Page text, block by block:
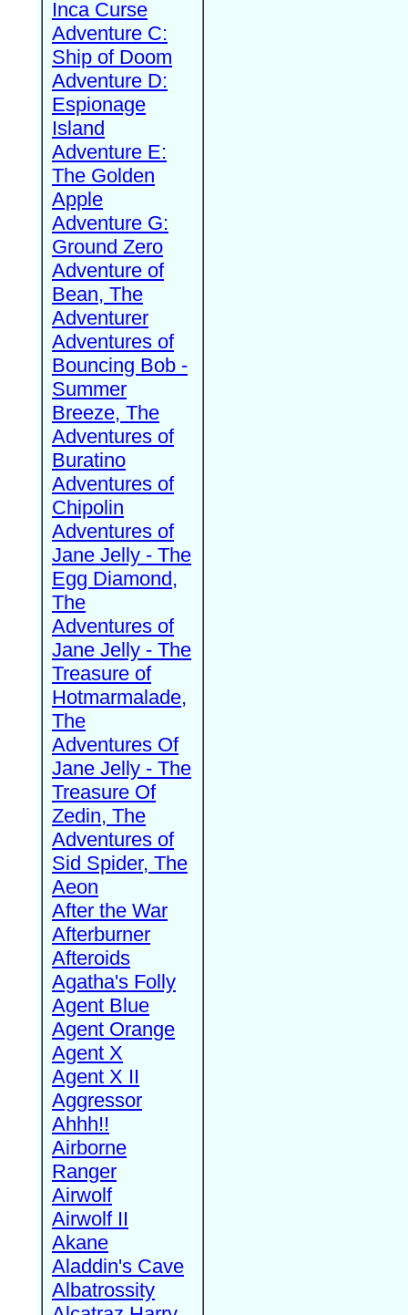
Inca Curse
Adventure C:
Ship of Doom
Adventure D:
Espionage
Island
Adventure E:
The Golden
Apple
Adventure G:
Ground Zero
Adventure of
Bean, The
Adventurer
Adventures of
Bouncing Bob -
Summer
Breeze, The
Adventures of
Buratino
Adventures of
Chipolin
Adventures of
Jane Jelly - The
Egg Diamond,
The
Adventures of
Jane Jelly - The
Treasure of
Hotmarmalade,
The
Adventures Of
Jane Jelly - The
Treasure Of
Zedin, The
Adventures of
Sid Spider, The
Aeon
After the War
Afterburner
Afteroids
Agatha's Folly
Agent Blue
Agent Orange
Agent X
Agent X II
Aggressor
Ahhh!!
Airborne
Ranger
Airwolf
Airwolf II
Akane
Aladdin's Cave
Albatrossity